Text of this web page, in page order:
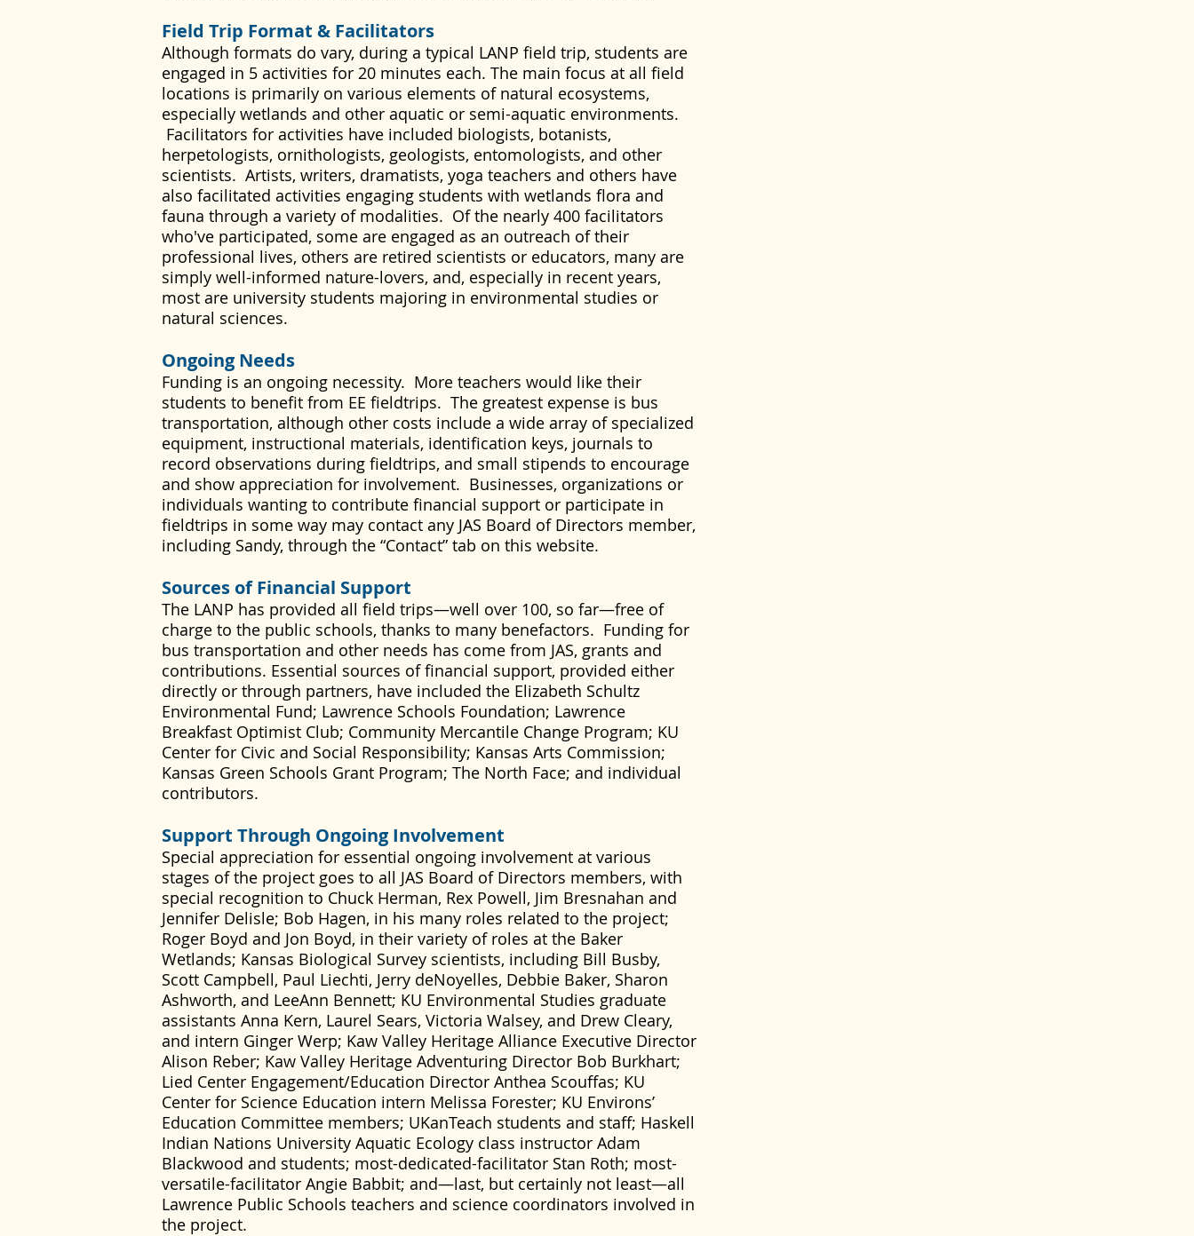
Field Trip Format & Facilitators
Although formats do vary, during a typical LANP field trip, students are
engaged in 5 activities for 20 minutes each. The main focus at all field
locations is primarily on various elements of natural ecosystems,
especially wetlands and other aquatic or semi-aquatic environments.
Facilitators for activities have included biologists, botanists,
herpetologists, ornithologists, geologists, entomologists, and other
scientists. Artists, writers, dramatists, yoga teachers and others have
also facilitated activities engaging students with wetlands flora and
fauna through a variety of modalities. Of the nearly 400 facilitators
who've participated, some are engaged as an outreach of their
professional lives, others are retired scientists or educators, many are
simply well-informed nature-lovers, and, especially in recent years,
most are university students majoring in environmental studies or
natural sciences.
Ongoing Needs
Funding is an ongoing necessity. More teachers would like their
students to benefit from EE fieldtrips. The greatest expense is bus
transportation, although other costs include a wide array of specialized
equipment, instructional materials, identification keys, journals to
record observations during fieldtrips, and small stipends to encourage
and show appreciation for involvement. Businesses, organizations or
individuals wanting to contribute financial support or participate in
fieldtrips in some way may contact any JAS Board of Directors member,
including Sandy, through the “Contact” tab on this website.
Sources of Financial Support
The LANP has provided all field trips—well over 100, so far—free of
charge to the public schools, thanks to many benefactors. Funding for
bus transportation and other needs has come from JAS, grants and
contributions. Essential sources of financial support, provided either
directly or through partners, have included the Elizabeth Schultz
Environmental Fund; Lawrence Schools Foundation; Lawrence
Breakfast Optimist Club; Community Mercantile Change Program; KU
Center for Civic and Social Responsibility; Kansas Arts Commission;
Kansas Green Schools Grant Program; The North Face; and individual
contributors.
Support Through Ongoing Involvement
Special appreciation for essential ongoing involvement at various
stages of the project goes to all JAS Board of Directors members, with
special recognition to Chuck Herman, Rex Powell, Jim Bresnahan and
Jennifer Delisle; Bob Hagen, in his many roles related to the project;
Roger Boyd and Jon Boyd, in their variety of roles at the Baker
Wetlands; Kansas Biological Survey scientists, including Bill Busby,
Scott Campbell, Paul Liechti, Jerry deNoyelles, Debbie Baker, Sharon
Ashworth, and LeeAnn Bennett; KU Environmental Studies graduate
assistants Anna Kern, Laurel Sears, Victoria Walsey, and Drew Cleary,
and intern Ginger Werp; Kaw Valley Heritage Alliance Executive Director
Alison Reber; Kaw Valley Heritage Adventuring Director Bob Burkhart;
Lied Center Engagement/Education Director Anthea Scouffas; KU
Center for Science Education intern Melissa Forester; KU Environs’
Education Committee members; UKanTeach students and staff; Haskell
Indian Nations University Aquatic Ecology class instructor Adam
Blackwood and students; most-dedicated-facilitator Stan Roth; most-
versatile-facilitator Angie Babbit; and—last, but certainly not least—all
Lawrence Public Schools teachers and science coordinators involved in
the project.